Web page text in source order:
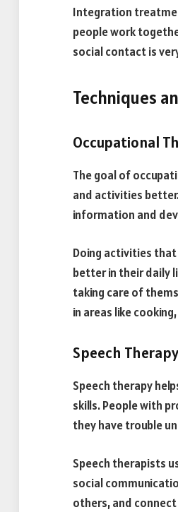
Integration
people work
social contact is
Techniques
Occupational
The goal of
and activities
information and
Doing activities
better in their daily
taking care of
in areas like
Speech Therapy
Speech therapy
skills. People with
they have trouble
Speech therapists
social
others, and